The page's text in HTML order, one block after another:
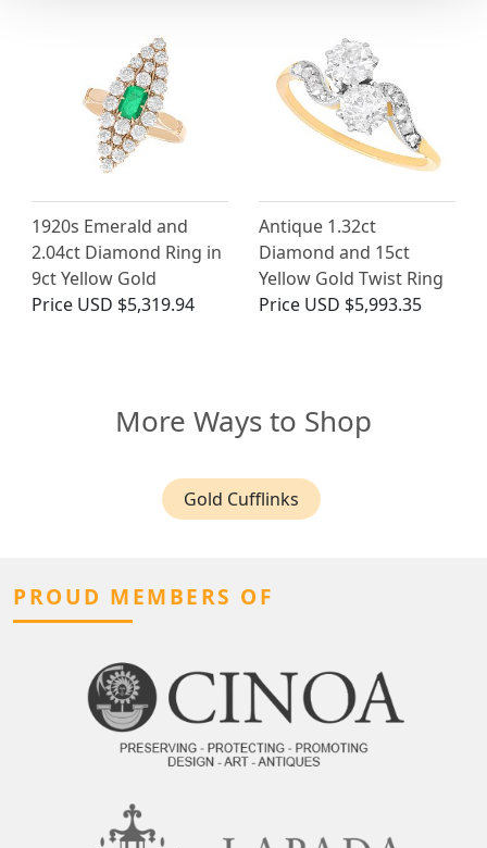
1920s Emerald and
2.04ct Diamond Ring in
9ct Yellow Gold
Price USD $5,319.94
Antique 1.32ct
Diamond and 15ct
Yellow Gold Twist Ring
Price USD $5,993.35
More Ways to Shop
Gold Cufflinks
PROUD MEMBERS OF